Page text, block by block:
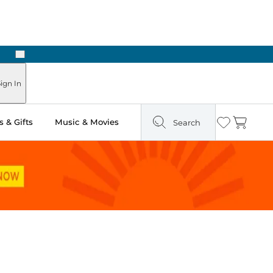
Next
In
& Gifts Music & Movies Search Wishlist
Cart